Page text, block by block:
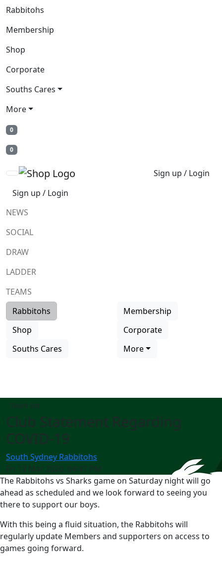
Rabbitohs
Membership
Shop
Corporate
Souths Cares
More
0
0
Sign up / Login
Sign up / Login
NEWS
SOCIAL
DRAW
LADDER
TEAMS
Rabbitohs
Membership
Shop
Corporate
Souths Cares
More
Team list
Club Statement Regarding
COVID-19
South Sydney Rabbitohs
Fri 13 Mar 2020, 04:47 PM
The Rabbitohs vs Sharks game on Saturday night will go
ahead as scheduled and we look forward to seeing you
there to support our boys.
With this being a fluid situation, the Rabbitohs will
regularly update Members and supporters on access to
games going forward.